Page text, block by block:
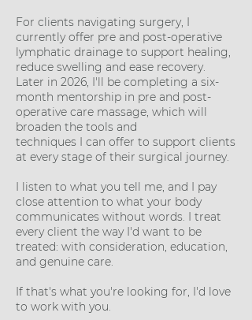
For clients navigating surgery, I
currently offer pre and post-operative
lymphatic drainage to support healing,
reduce swelling and ease recovery.
Later in 2026, I'll be completing a six-
month mentorship in pre and post-
operative care massage, which will
broaden the tools and
techniques I can offer to support clients
at every stage of their surgical journey.
I listen to what you tell me, and I pay
close attention to what your body
communicates without words. I treat
every client the way I'd want to be
treated: with consideration, education,
and genuine care.
If that's what you're looking for, I'd love
to work with you.